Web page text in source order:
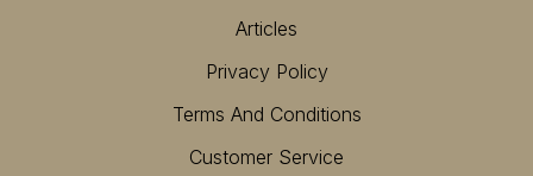
Articles
Privacy Policy
Terms And Conditions
Customer Service